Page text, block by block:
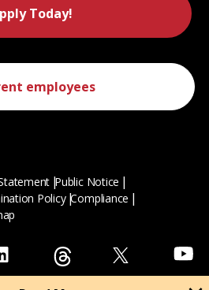
Today!
employees
Public Notice
Policy Compliance